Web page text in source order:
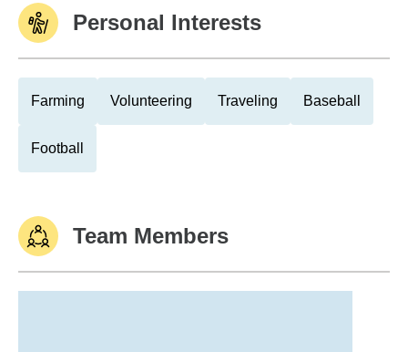
Personal Interests
Farming Volunteering Traveling Baseball
Football
Team Members